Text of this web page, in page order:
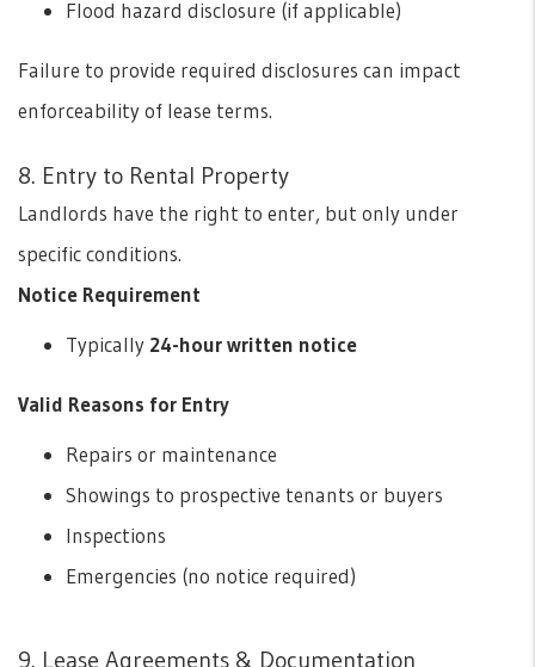
Flood hazard disclosure (if applicable)
Failure to provide required disclosures can impact
enforceability of lease terms.
8. Entry to Rental Property
Landlords have the right to enter, but only under
specific conditions.
Notice Requirement
Typically 24-hour written notice
Valid Reasons for Entry
Repairs or maintenance
Showings to prospective tenants or buyers
Inspections
Emergencies (no notice required)
9. Lease Agreements & Documentation